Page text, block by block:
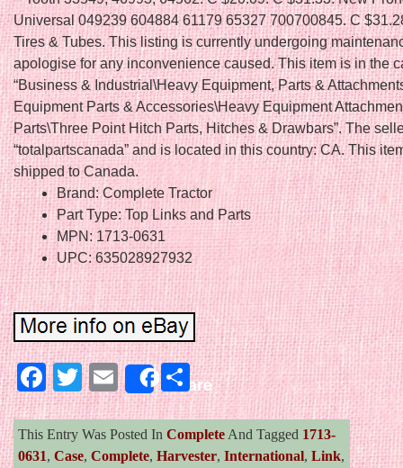
Universal 049239 604884 61179 65327 700700845. C
Tires & Tubes. This listing is currently undergoing
apologise for any inconvenience caused. This item is in the
“Business & Industrial\Heavy Equipment, Parts &
Equipment Parts & Accessories\Heavy Equipment
Parts\Three Point Hitch Parts, Hitches & Drawbars”. The
“totalpartscanada” and is located in this country: CA. This
shipped to Canada.
Brand: Complete Tractor
Part Type: Top Links and Parts
MPN: 1713-0631
UPC: 635028927932
Facebook
Twitter
EmailShareShare
This Entry Was Posted In Complete And Tagged 1713-
0631, Case, Complete, Harvester, International, Link,